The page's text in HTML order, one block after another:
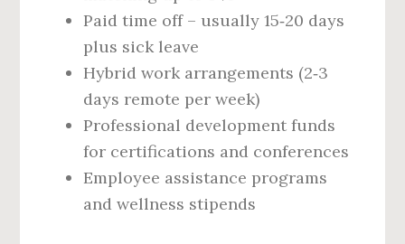
Paid time off – usually 15‑20 days
plus sick leave
Hybrid work arrangements (2‑3
days remote per week)
Professional development funds
for certifications and conferences
Employee assistance programs
and wellness stipends